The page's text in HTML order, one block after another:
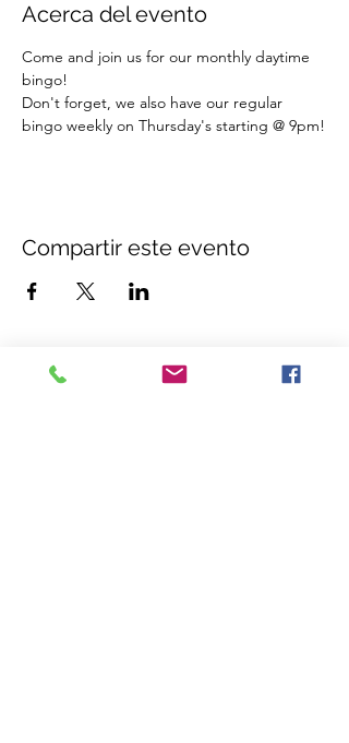
Acerca del evento
Come and join us for our monthly daytime
bingo!
Don't forget, we also have our regular
bingo weekly on Thursday's starting @ 9pm!
Compartir este evento